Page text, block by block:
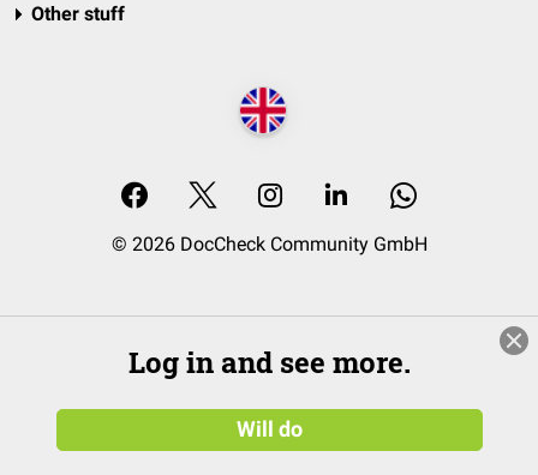
Other stuff
© 2026 DocCheck Community GmbH
Log in and see more.
Will do